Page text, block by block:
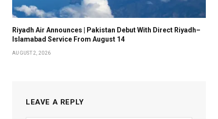
Riyadh Air Announces | Pakistan Debut With Direct Riyadh–
Islamabad Service From August 14
AUGUST 2, 2026
LEAVE A REPLY